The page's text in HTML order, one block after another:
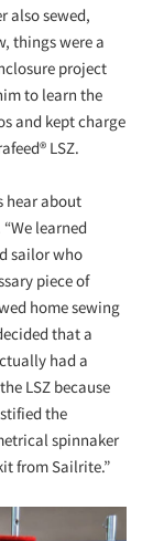
also sewed,
things were a
project
to learn the
and kept charge
LSZ.
hear about
learned
sailor who
piece of
home sewing
that a
had a
LSZ because
the
spinnaker
from Sailrite.”